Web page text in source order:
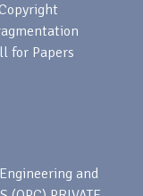
for Papers
and